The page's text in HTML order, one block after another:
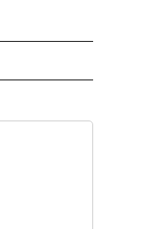
"AP TEXAS".